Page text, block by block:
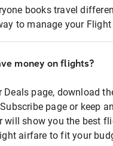
books travel
to manage your
money on flights?
Deals page, download
page or keep
will show you the best
airfare to fit your